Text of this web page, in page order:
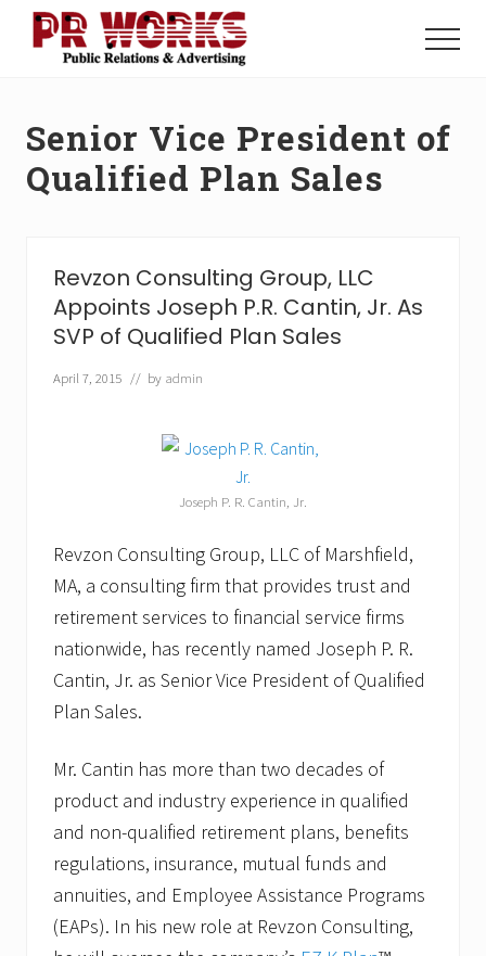
Menu
Power
The
Press
Menu
Senior Vice President of
Qualified Plan Sales
Revzon Consulting Group, LLC
Appoints Joseph P.R. Cantin, Jr. As
SVP of Qualified Plan Sales
April 7, 2015 // by admin
Joseph P. R. Cantin, Jr.
Revzon Consulting Group, LLC of Marshfield,
MA, a consulting firm that provides trust and
retirement services to financial service firms
nationwide, has recently named Joseph P. R.
Cantin, Jr. as Senior Vice President of Qualified
Plan Sales.
Mr. Cantin has more than two decades of
product and industry experience in qualified
and non-qualified retirement plans, benefits
regulations, insurance, mutual funds and
annuities, and Employee Assistance Programs
(EAPs). In his new role at Revzon Consulting,